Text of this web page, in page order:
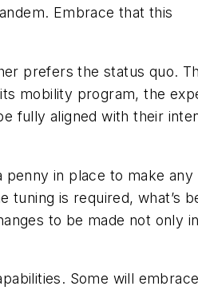
Embrace that this
prefers the status quo.
mobility program, the
fully aligned with their
in place to make any
is required, what’s
to be made not only
Some will embrace